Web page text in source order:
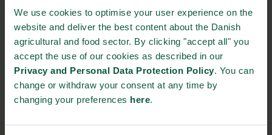
We use cookies to optimise your user experience on the
website and deliver the best content about the Danish
agricultural and food sector. By clicking "accept all" you
accept the use of our cookies as described in our
Privacy and Personal Data Protection Policy. You can
change or withdraw your consent at any time by
changing your preferences here.
The newly launched strategy goes in line with the latest week’s
climate-strategy announcements from the Danish food cluster,
in which three major cooperatives,Danish Crown, DLG
Foods, both declared ambitious goals when it comes to their
climate emissions.